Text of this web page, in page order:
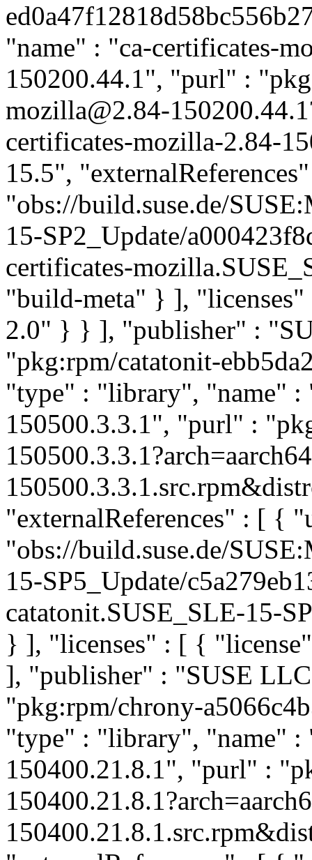
"name" : "ca-certificates-
150200.44.1", "purl" :
mozilla@2.84-
certificates-mozilla-2.84-
15.5",
"obs://build.suse.de/
15-SP2_Update/
certificates-
"build-meta" } ],
2.0" } } ], "publisher" :
"pkg:rpm/catatonit-
"type" : "library", "name"
150500.3.3.1", "purl" :
"externalReferences" : [ {
"obs://build.suse.de/
15-SP5_Update/
catatonit.SUSE_SLE-15-
} ], "licenses" : [ {
], "publisher" : "SUSE
"pkg:rpm/chrony-
"type" : "library", "name"
150400.21.8.1", "purl" :